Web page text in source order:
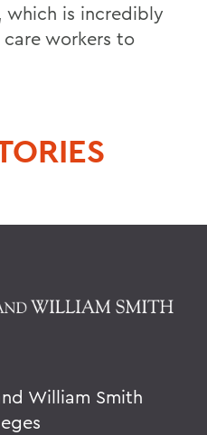
which is incredibly
workers to
William Smith